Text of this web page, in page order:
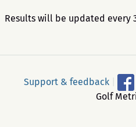
Results will be updated every
Support & feedback
Golf